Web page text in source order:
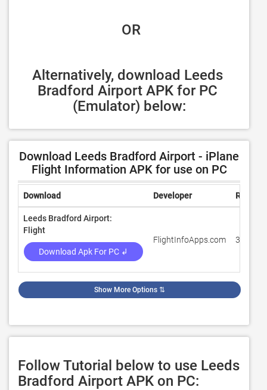
OR
Alternatively, download Leeds
Bradford Airport APK for PC
(Emulator) below:
Download Leeds Bradford Airport - iPlane
Flight Information APK for use on PC
Download Developer Rating
Leeds Bradford Airport:
Flight
Download Apk For PC ↲
FlightInfoApps.com 3
Show More Options ⇅
Follow Tutorial below to use Leeds
Bradford Airport APK on PC: